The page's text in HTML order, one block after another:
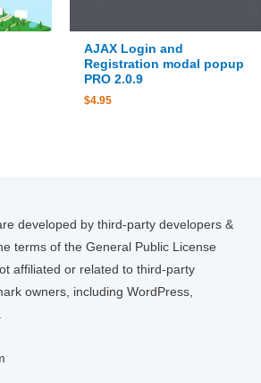
AJAX Login and
Registration modal popup
PRO 2.0.9
$4.95
developed by third-party developers &
terms of the General Public License
affiliated or related to third-party
owners, including WordPress,